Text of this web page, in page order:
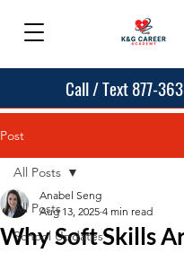
Call / Text 877-
Post
All Posts
School Updates
All Posts
Why Soft Skills
Anabel Seng
Aug 13, 2025 4 min read